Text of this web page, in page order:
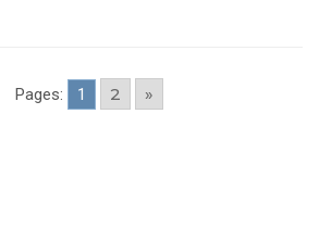
Pages: 1 2 »